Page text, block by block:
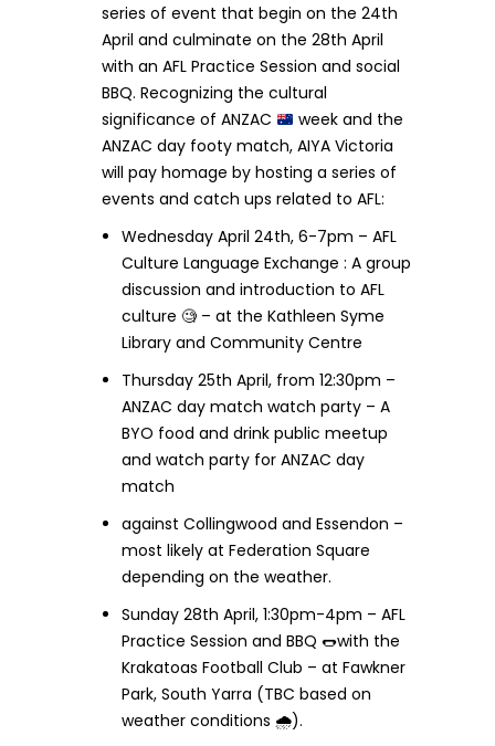
series of event that begin on the 24th
April and culminate on the 28th April
with an AFL Practice Session and social
BBQ. Recognizing the cultural
significance of ANZAC
week and the
ANZAC day footy match, AIYA Victoria
will pay homage by hosting a series of
events and catch ups related to AFL:
Wednesday April 24th, 6-7pm – AFL
Culture Language Exchange : A group
discussion and introduction to AFL
culture 🧐 – at the Kathleen Syme
Library and Community Centre
Thursday 25th April, from 12:30pm –
ANZAC day match watch party – A
BYO food and drink public meetup
and watch party for ANZAC day
match
against Collingwood and Essendon –
most likely at Federation Square
depending on the weather.
Sunday 28th April, 1:30pm-4pm – AFL
Practice Session and BBQ 🌭with the
Krakatoas Football Club – at Fawkner
Park, South Yarra (TBC based on
weather conditions 🌧️).